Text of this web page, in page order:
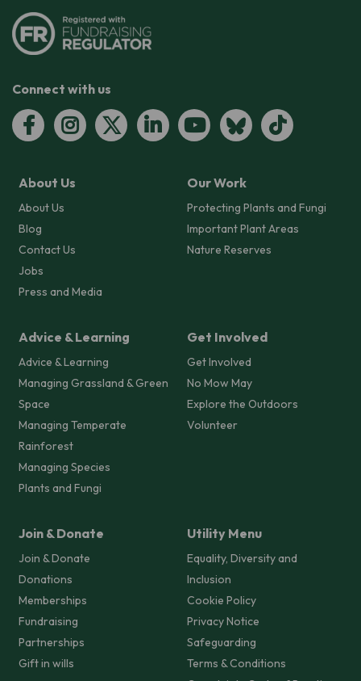
Connect with us
About Us
About Us
Blog
Contact Us
Jobs
Press and Media
Our Work
Protecting Plants and Fungi
Important Plant Areas
Nature Reserves
Advice & Learning
Advice & Learning
Managing Grassland & Green
Space
Managing Temperate
Rainforest
Managing Species
Plants and Fungi
Get Involved
Get Involved
No Mow May
Explore the Outdoors
Volunteer
Join & Donate
Join & Donate
Donations
Memberships
Fundraising
Partnerships
Gift in wills
Utility Menu
Equality, Diversity and
Inclusion
Cookie Policy
Privacy Notice
Safeguarding
Terms & Conditions